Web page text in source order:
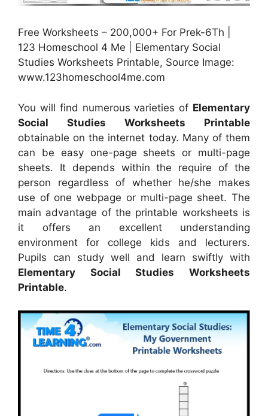
Free Worksheets – 200,000+ For Prek-6Th |
123 Homeschool 4 Me | Elementary Social
Studies Worksheets Printable, Source Image:
www.123homeschool4me.com
You will find numerous varieties of Elementary
Social Studies Worksheets Printable
obtainable on the internet today. Many of them
can be easy one-page sheets or multi-page
sheets. It depends within the require of the
person regardless of whether he/she makes
use of one webpage or multi-page sheet. The
main advantage of the printable worksheets is
it offers an excellent understanding
environment for college kids and lecturers.
Pupils can study well and learn swiftly with
Elementary Social Studies Worksheets
Printable.